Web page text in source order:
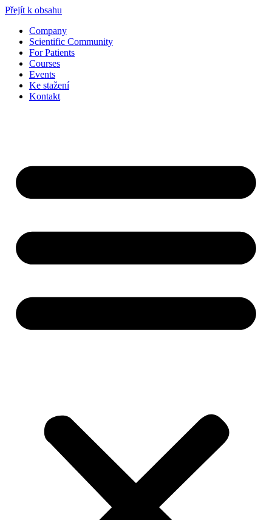
Přejít k obsahu
Company
Scientific Community
For Patients
Courses
Events
Ke stažení
Kontakt